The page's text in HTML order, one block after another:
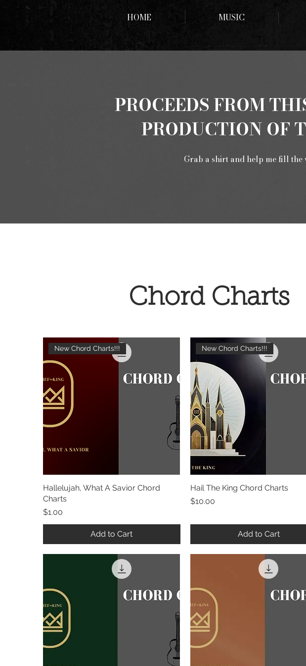
HOME MUSIC
PROCEEDS FROM
PRODUCTION OF
Grab a shirt and help me fill the
Chord Charts
Quick View
New Chord Charts!!!
Hallelujah, What A Savior Chord
Charts
Price
$1.00
Add to Cart
Quick View
New Chord Charts!!!
Hail The King Chord Charts
Price
$10.00
Add to Cart